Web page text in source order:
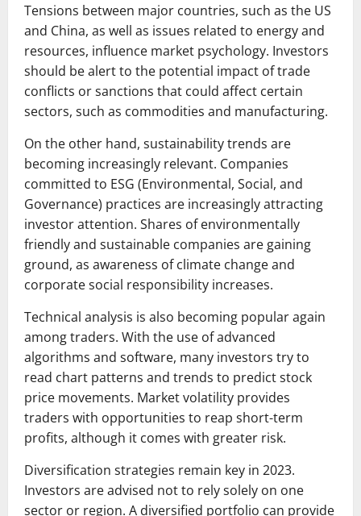
Tensions between major countries, such as the US
and China, as well as issues related to energy and
resources, influence market psychology. Investors
should be alert to the potential impact of trade
conflicts or sanctions that could affect certain
sectors, such as commodities and manufacturing.
On the other hand, sustainability trends are
becoming increasingly relevant. Companies
committed to ESG (Environmental, Social, and
Governance) practices are increasingly attracting
investor attention. Shares of environmentally
friendly and sustainable companies are gaining
ground, as awareness of climate change and
corporate social responsibility increases.
Technical analysis is also becoming popular again
among traders. With the use of advanced
algorithms and software, many investors try to
read chart patterns and trends to predict stock
price movements. Market volatility provides
traders with opportunities to reap short-term
profits, although it comes with greater risk.
Diversification strategies remain key in 2023.
Investors are advised not to rely solely on one
sector or region. A diversified portfolio can provide